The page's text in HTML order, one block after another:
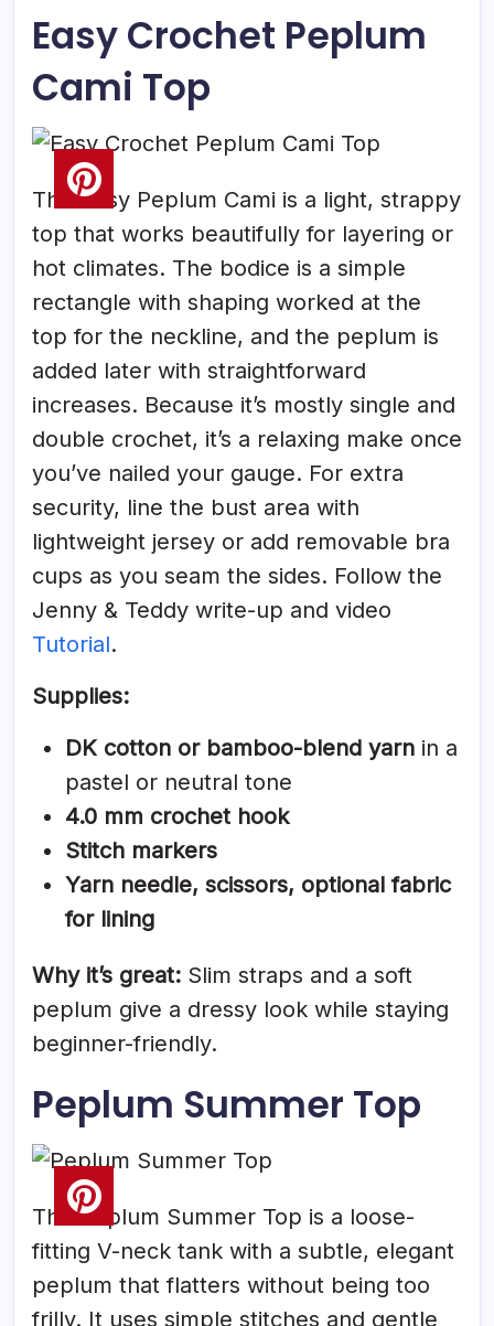
Easy Crochet Peplum
Cami Top
This Easy Peplum Cami is a light, strappy
top that works beautifully for layering or
hot climates. The bodice is a simple
rectangle with shaping worked at the
top for the neckline, and the peplum is
added later with straightforward
increases. Because it’s mostly single and
double crochet, it’s a relaxing make once
you’ve nailed your gauge. For extra
security, line the bust area with
lightweight jersey or add removable bra
cups as you seam the sides. Follow the
Jenny & Teddy write-up and video
Tutorial.
Supplies:
DK cotton or bamboo-blend yarn in a
pastel or neutral tone
4.0 mm crochet hook
Stitch markers
Yarn needle, scissors, optional fabric
for lining
Why it’s great: Slim straps and a soft
peplum give a dressy look while staying
beginner-friendly.
Peplum Summer Top
The Peplum Summer Top is a loose-
fitting V-neck tank with a subtle, elegant
peplum that flatters without being too
frilly. It uses simple stitches and gentle